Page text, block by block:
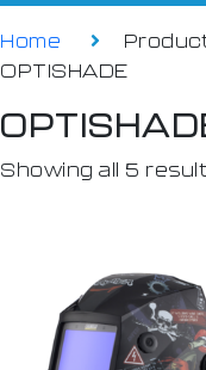
Home
OPTISHADE
Showing all 5